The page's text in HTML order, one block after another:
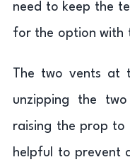
need to keep the
for the option with
The two vents at
unzipping the
raising the prop to
helpful to prevent